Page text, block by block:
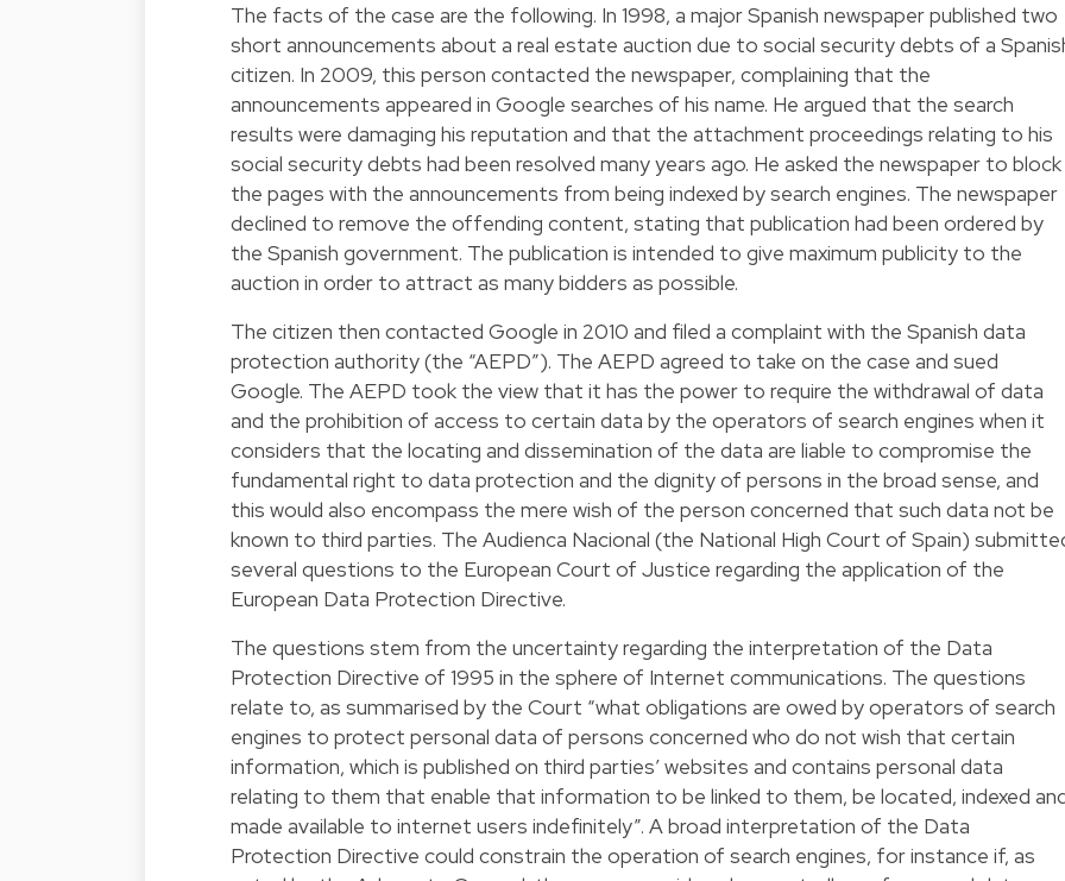
The facts of the case are the following. In 1998, a major Spanish newspaper published two
short announcements about a real estate auction due to social security debts of a
citizen. In 2009, this person contacted the newspaper, complaining that the
announcements appeared in Google searches of his name. He argued that the search
results were damaging his reputation and that the attachment proceedings relating to his
social security debts had been resolved many years ago. He asked the newspaper to block
the pages with the announcements from being indexed by search engines. The newspaper
declined to remove the offending content, stating that publication had been ordered by
the Spanish government. The publication is intended to give maximum publicity to the
auction in order to attract as many bidders as possible.
The citizen then contacted Google in 2010 and filed a complaint with the Spanish data
protection authority (the “AEPD”). The AEPD agreed to take on the case and sued
Google. The AEPD took the view that it has the power to require the withdrawal of data
and the prohibition of access to certain data by the operators of search engines when it
considers that the locating and dissemination of the data are liable to compromise the
fundamental right to data protection and the dignity of persons in the broad sense, and
this would also encompass the mere wish of the person concerned that such data not be
known to third parties. The Audienca Nacional (the National High Court of Spain)
several questions to the European Court of Justice regarding the application of the
European Data Protection Directive.
The questions stem from the uncertainty regarding the interpretation of the Data
Protection Directive of 1995 in the sphere of Internet communications. The questions
relate to, as summarised by the Court “what obligations are owed by operators of search
engines to protect personal data of persons concerned who do not wish that certain
information, which is published on third parties’ websites and contains personal data
relating to them that enable that information to be linked to them, be located, indexed
made available to internet users indefinitely”. A broad interpretation of the Data
Protection Directive could constrain the operation of search engines, for instance if, as